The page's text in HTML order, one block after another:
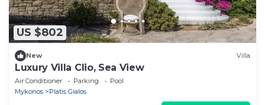
US $802
New Villa
Luxury Villa Clio, Sea View
Air Conditioner Parking
Pool
Mykonos
Platis Gialos